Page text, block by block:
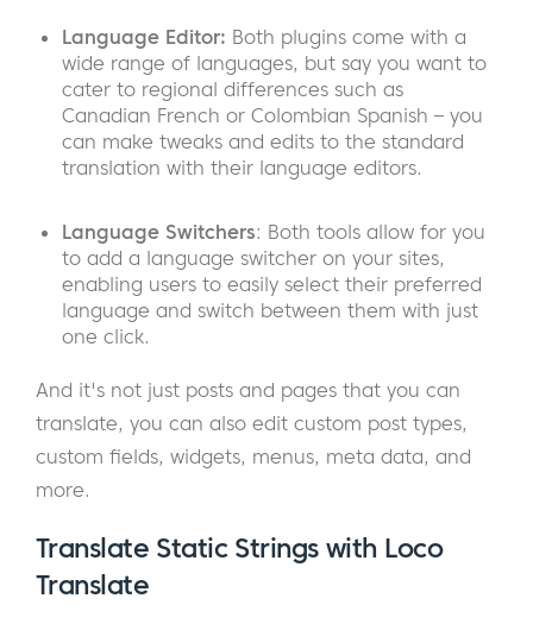
Language Editor: Both plugins come with a
wide range of languages, but say you want to
cater to regional differences such as
Canadian French or Colombian Spanish – you
can make tweaks and edits to the standard
translation with their language editors.
Language Switchers: Both tools allow for you
to add a language switcher on your sites,
enabling users to easily select their preferred
language and switch between them with just
one click.
And it's not just posts and pages that you can
translate, you can also edit custom post types,
custom fields, widgets, menus, meta data, and
more.
Translate Static Strings with Loco
Translate